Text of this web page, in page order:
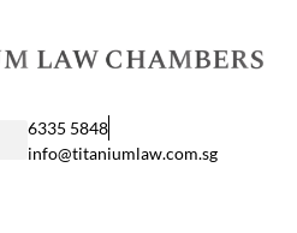
6335 5848
info@titaniumlaw.com.sg